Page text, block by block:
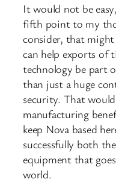
It would not be
fifth point to my
consider, that
can help exports of
technology be part
than just a huge
security. That
manufacturing
keep Nova based
successfully both
equipment that
world.